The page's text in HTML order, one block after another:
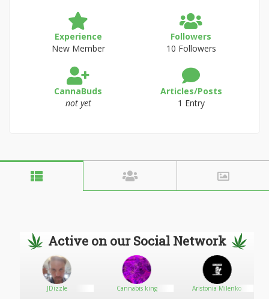
Experience
New Member
Followers
10 Followers
CannaBuds
not yet
Articles/Posts
1 Entry
Active on our Social Network
JDizzle Cannabis king Aristonia Milenko